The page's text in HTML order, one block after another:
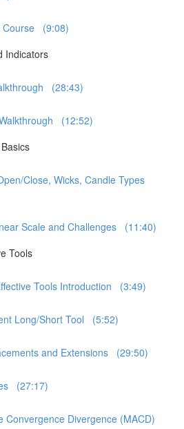
Course (9:08)
Indicators
(28:43)
(12:52)
Close, Wicks, Candle Types
Scale and Challenges (11:40)
Tools
Tools Introduction (3:49)
Long/Short Tool (5:52)
and Extensions (29:50)
(27:17)
Convergence Divergence (MACD)